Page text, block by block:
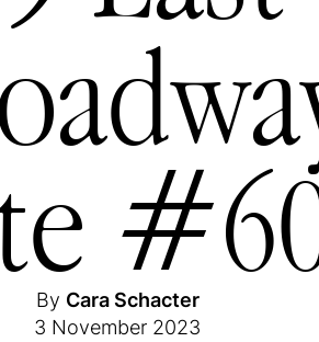
By Cara Schacter
3 November 2023